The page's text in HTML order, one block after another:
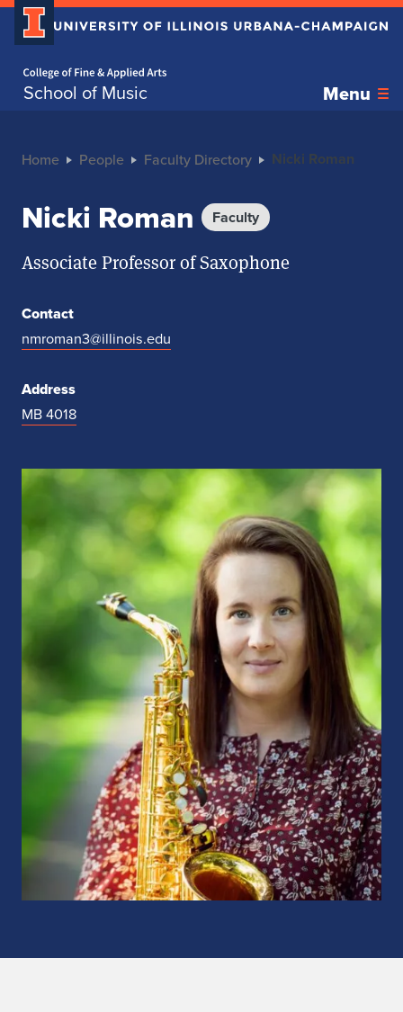
School of Music Menu
Home People Faculty Directory Nicki Roman
Nicki Roman Faculty
Associate Professor of Saxophone
Contact
nmroman3@illinois.edu
Address
MB 4018